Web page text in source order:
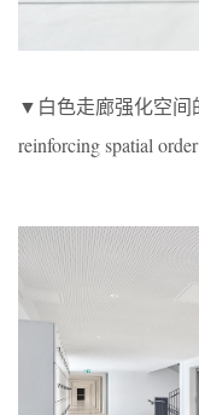
▼白色走廊强化空间
reinforcing spatial